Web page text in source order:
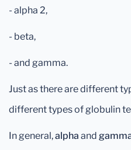
- alpha 2,
- beta,
- and gamma.
Just as there are different
different types of globulin
In general,alpha and